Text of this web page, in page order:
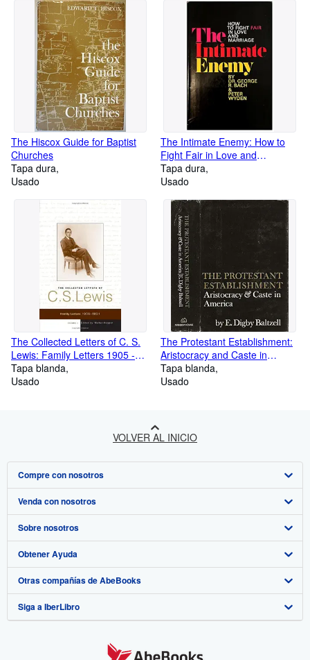
The Hiscox Guide for Baptist
Churches
Tapa dura
Usado
The Intimate Enemy: How to
Fight Fair in Love and
Marriage,
Tapa dura
Usado
The Collected Letters of C. S.
Lewis: Family Letters 1905 -
1931 (Volume 1)
Tapa blanda
Usado
The Protestant Establishment:
Aristocracy and Caste in
America
Tapa blanda
Usado
VOLVER AL INICIO
Compre con nosotros
Búsqueda avanzada
Colecciones
Mi cuenta
Mis pedidos
Ver carrito
Venda con nosotros
Comenzar a vender
Únase a nuestro programa de afiliados
Recomiende un vendedor
Sobre nosotros
Sobre IberLibro
Medios
Empleo
Obtener Ayuda
Preguntas frecuentes y guías
Atención al Cliente
Otras compañías de AbeBooks
AbeBooks.com
Siga a IberLibro